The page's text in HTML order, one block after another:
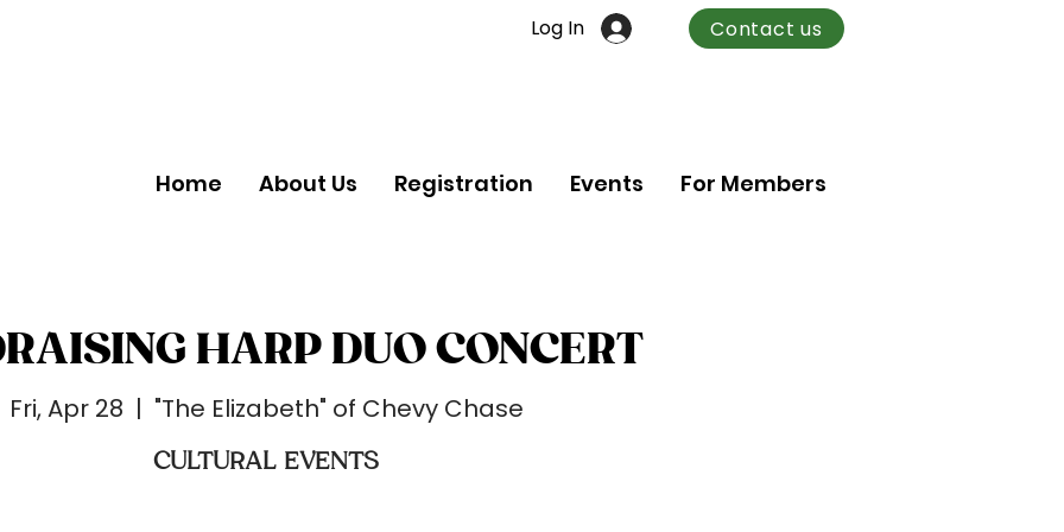
Log In Contact us
Home About Us Registration Events For Members
HARP DUO CONCERT
Fri, Apr 28
  |
"The Elizabeth" of Chevy Chase
CULTURAL EVENTS